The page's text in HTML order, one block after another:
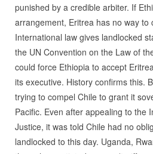
punished by a credible arbiter. If
arrangement, Eritrea has no way to
International law gives landlocked
the UN Convention on the Law of
could force Ethiopia to accept
its executive. History confirms this.
trying to compel Chile to grant it
Pacific. Even after appealing to the
Justice, it was told Chile had no
landlocked to this day. Uganda,